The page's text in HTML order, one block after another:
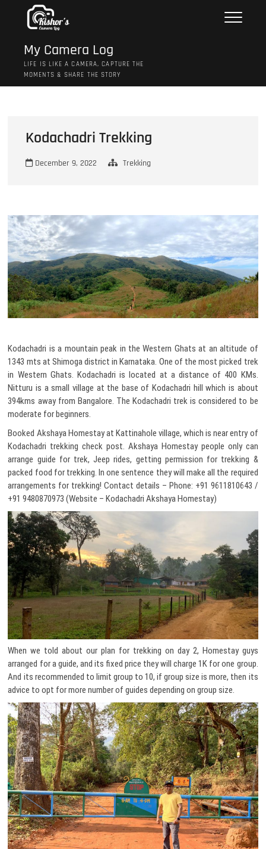
My Camera Log
LIFE IS LIKE A CAMERA, CAPTURE THE
MOMENTS & SHARE THE STORY
Kodachadri Trekking
December 9, 2022 Trekking
Kodachadri is a mountain peak in the Western Ghats at an altitude of
1343 mts at Shimoga district in Karnataka. One of the most picked trek
in Western Ghats. Kodachadri is located at a distance of 400 KMs.
Nitturu is a small village at the base of Kodachadri hill which is about
394kms away from Bangalore. The Kodachadri trek is considered to be
moderate for beginners.
Booked Akshaya Homestay at Kattinahole village, which is near entry of
Kodachadri trekking check post. Akshaya Homestay people only can
arrange guide for trek, Jeep rides, getting permission for trekking &
packed food for trekking. In one sentence they will make all the required
arrangements for trekking! Contact details – Phone: +91 9611810643 /
+91 9480870973 (Website – Kodachadri Akshaya Homestay)
When we told about our plan for trekking on day 2, Homestay guys
arranged for a guide, and its fixed price they will charge 1K for one group.
And its recommended to limit group to 10, if group size is more, then its
advice to opt for more number of guides depending on group size.